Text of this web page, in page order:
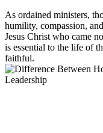
As ordained ministers,
humility, compassion,
Jesus Christ who came
is essential to the life of
faithful.